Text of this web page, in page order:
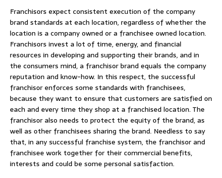
Franchisors expect consistent execution of the company
brand standards at each location, regardless of whether the
location is a company owned or a franchisee owned location.
Franchisors invest a lot of time, energy, and financial
resources in developing and supporting their brands, and in
the consumers mind, a franchisor brand equals the company
reputation and know-how. In this respect, the successful
franchisor enforces some standards with franchisees,
because they want to ensure that customers are satisfied on
each and every time they shop at a franchised location. The
franchisor also needs to protect the equity of the brand, as
well as other franchisees sharing the brand. Needless to say
that, in any successful franchise system, the franchisor and
franchisee work together for their commercial benefits,
interests and could be some personal satisfaction.